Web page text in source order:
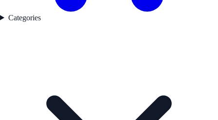
Categories